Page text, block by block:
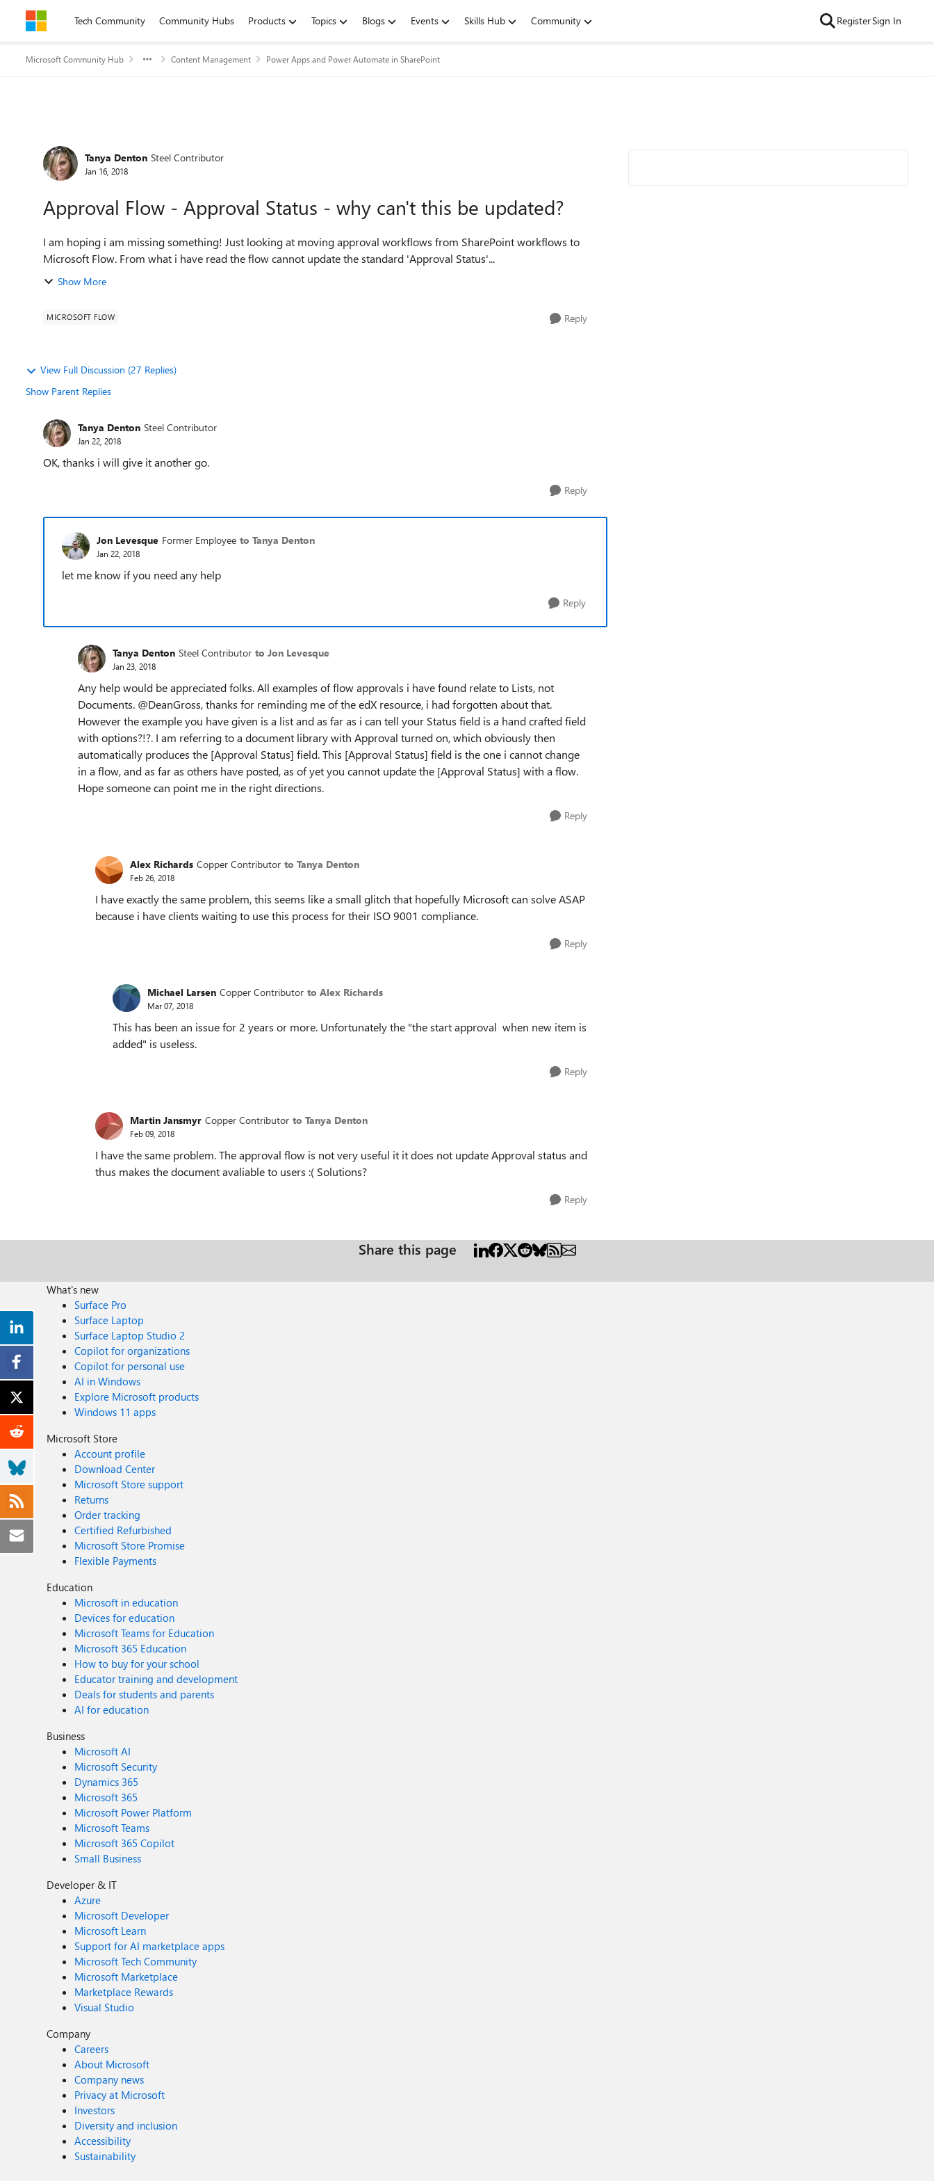
Skip to contentTech Community Community Hubs Products Topics Blogs Events Skills Hub Community RegisterSign In
Microsoft Community Hub Content Management Power Apps and Power Automate in SharePoint
Forum Discussion
Tanya Denton Steel Contributor
Jan 16, 2018
Approval Flow - Approval Status - why can't this be updated?
I am hoping i am missing something! Just looking at moving approval workflows from SharePoint workflows to
Microsoft Flow. From what i have read the flow cannot update the standard 'Approval Status'...
Show More
MICROSOFT FLOW Reply
View Full Discussion (27 Replies)
Show Parent Replies
Tanya Denton Steel Contributor
Jan 22, 2018
OK, thanks i will give it another go.
Reply
Jon Levesque Former Employee to Tanya Denton
Jan 22, 2018
let me know if you need any help
Reply
Tanya Denton Steel Contributor to Jon Levesque
Jan 23, 2018
Any help would be appreciated folks. All examples of flow approvals i have found relate to Lists, not
Documents. @DeanGross, thanks for reminding me of the edX resource, i had forgotten about that.
However the example you have given is a list and as far as i can tell your Status field is a hand crafted field
with options?!?. I am referring to a document library with Approval turned on, which obviously then
automatically produces the [Approval Status] field. This [Approval Status] field is the one i cannot change
in a flow, and as far as others have posted, as of yet you cannot update the [Approval Status] with a flow.
Hope someone can point me in the right directions.
Reply
Alex Richards Copper Contributor to Tanya Denton
Feb 26, 2018
I have exactly the same problem, this seems like a small glitch that hopefully Microsoft can solve ASAP
because i have clients waiting to use this process for their ISO 9001 compliance.
Reply
Michael Larsen Copper Contributor to Alex Richards
Mar 07, 2018
This has been an issue for 2 years or more. Unfortunately the "the start approval when new item is
added" is useless.
Reply
Martin Jansmyr Copper Contributor to Tanya Denton
Feb 09, 2018
I have the same problem. The approval flow is not very useful it it does not update Approval status and
thus makes the document avaliable to users :( Solutions?
Reply
Share this page
What's new
Surface Pro
Surface Laptop
Surface Laptop Studio 2
Copilot for organizations
Copilot for personal use
AI in Windows
Explore Microsoft products
Windows 11 apps
Microsoft Store
Account profile
Download Center
Microsoft Store support
Returns
Order tracking
Certified Refurbished
Microsoft Store Promise
Flexible Payments
Education
Microsoft in education
Devices for education
Microsoft Teams for Education
Microsoft 365 Education
How to buy for your school
Educator training and development
Deals for students and parents
AI for education
Business
Microsoft AI
Microsoft Security
Dynamics 365
Microsoft 365
Microsoft Power Platform
Microsoft Teams
Microsoft 365 Copilot
Small Business
Developer & IT
Azure
Microsoft Developer
Microsoft Learn
Support for AI marketplace apps
Microsoft Tech Community
Microsoft Marketplace
Marketplace Rewards
Visual Studio
Company
Careers
About Microsoft
Company news
Privacy at Microsoft
Investors
Diversity and inclusion
Accessibility
Sustainability